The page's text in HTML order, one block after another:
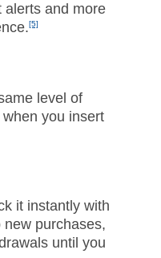
alerts and more
[5]
level of
you insert
it instantly with
new purchases,
until you